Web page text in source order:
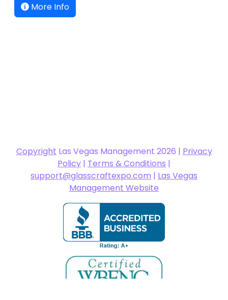
More Info
CopyrightLas Vegas Management 2026 |Privacy
Policy|Terms & Conditions|
support@glasscraftexpo.com|Las Vegas
Management Website